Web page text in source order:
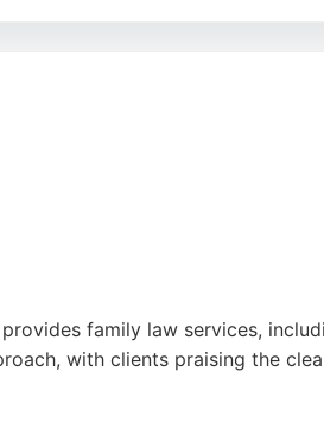
family law services,
with clients praising the